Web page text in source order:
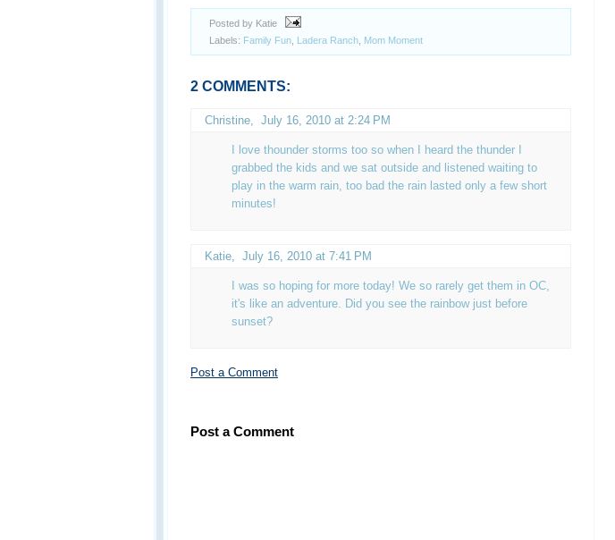
Posted by Katie
Labels: Family Fun Ladera Ranch Mom Moment
2 COMMENTS:
Christine July 16, 2010 at 2:24 PM
I love thounder storms too so when I heard the thunder I
grabbed the kids and we sat outside and listened waiting to
play in the warm rain, too bad the rain lasted only a few short
minutes!
Katie July 16, 2010 at 7:41 PM
I was so hoping for more today! We so rarely get them in OC,
it's like an adventure. Did you see the rainbow just before
sunset?
Post a Comment
Post a Comment